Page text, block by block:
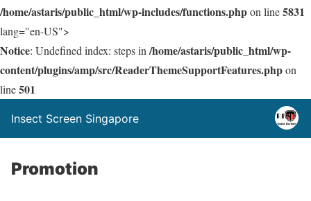
/home/astaris/public_html/wp-includes/functions.phpon line5831
lang="en-US">
Notice: Undefined index: steps in /home/astaris/public_html/wp-
content/plugins/amp/src/ReaderThemeSupportFeatures.phpon
line501
Insect Screen Singapore
Promotion